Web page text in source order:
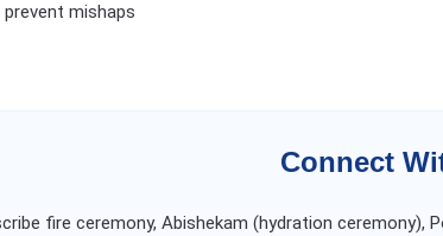
mishaps
Connect
fire ceremony, Abishekam (hydration ceremony),